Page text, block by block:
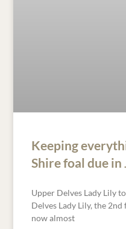
Keeping
Shire foal due
Upper Delves Lady Lily
Delves Lady Lily, the
now almost